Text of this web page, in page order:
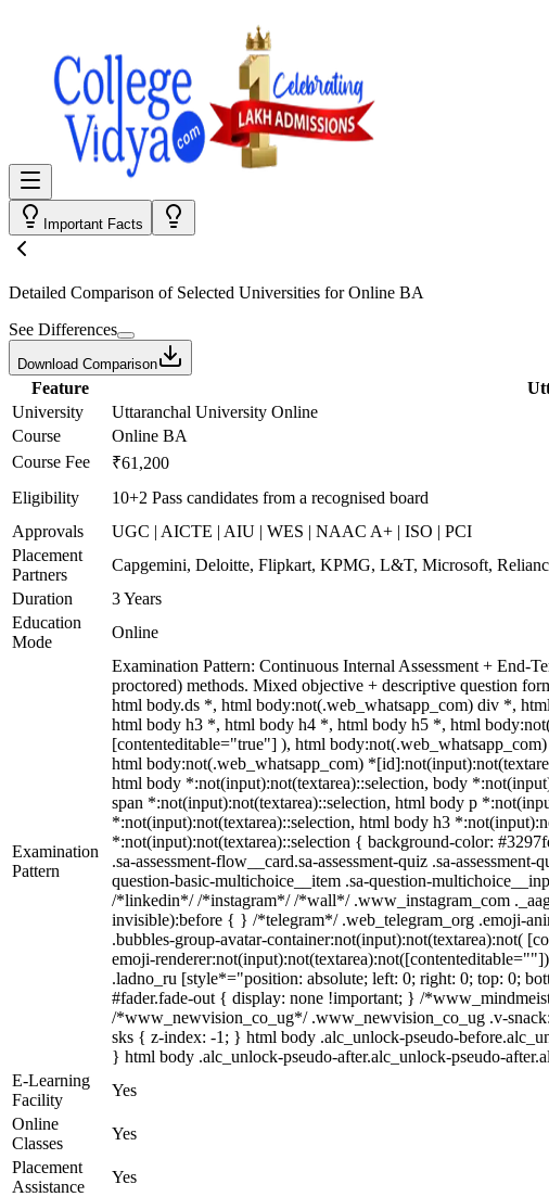
Important Facts
Detailed Comparison of Selected Universities forOnline BA
See Differences
Download Comparison
Feature
University
Uttaranchal University Online
Course
Online BA
Course Fee
₹61,200
Eligibility
10+2 Pass candidates from a recognised board
Approvals
UGC | AICTE | AIU | WES | NAAC A+ | ISO | PCI
Placement
Partners
Capgemini, Deloitte, Flipkart, KPMG, L&T, Microsoft,
Duration
3 Years
Education
Mode
Online
Examination
Pattern
Examination Pattern: Continuous Internal Assessment + End-
proctored) methods. Mixed objective + descriptive question
html body.ds *, html body:not(.web_whatsapp_com) div *,
html body h3 *, html body h4 *, html body h5 *, html
[contenteditable="true"] ), html
html body:not(.web_whatsapp_com)
html body *:not(input):not(textarea)::selection, body
span *:not(input):not(textarea)::selection, html body p
*:not(input):not(textarea)::selection, html body h3
*:not(input):not(textarea)::selection { background-color:
.sa-assessment-flow__card.sa-assessment-quiz .sa-
question-basic-multichoice__item .sa-question-
/*linkedin*/ /*instagram*/ /*wall*/ .www_instagram_com
invisible):before { } /*telegram*/ .web_telegram_org .emoji-
.bubbles-group-avatar-container:not(input):not(textarea):not(
emoji-
.ladno_ru [style*="position: absolute; left: 0; right: 0; top: 0;
#fader.fade-out { display: none !important; } /
/*www_newvision_co_ug*/ .www_newvision_co_ug .v-
sks { z-index: -1; } html body .alc_unlock-pseudo-
} html body .alc_unlock-pseudo-after.alc_unlock-pseudo-
E-Learning
Facility
Yes
Online
Classes
Yes
Placement
Assistance
Yes